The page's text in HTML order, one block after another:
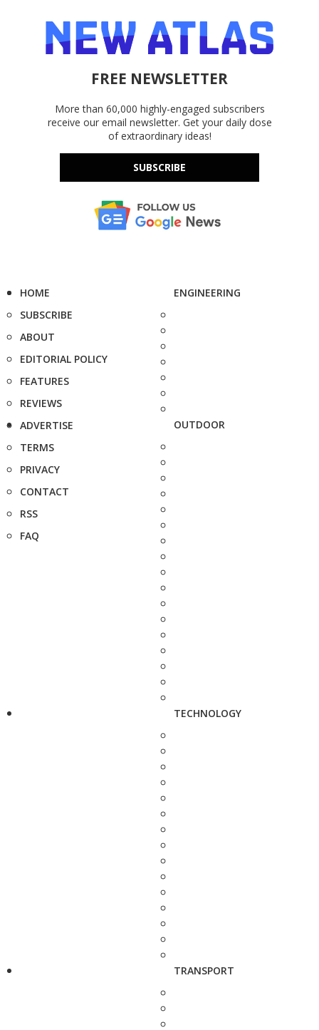
FREE NEWSLETTER
More than 60,000 highly-engaged subscribers
receive our email newsletter. Get your daily dose
of extraordinary ideas!
SUBSCRIBE
HOME
SUBSCRIBE
ABOUT
EDITORIAL POLICY
FEATURES
REVIEWS
ADVERTISE
TERMS
PRIVACY
CONTACT
RSS
FAQ
ENGINEERING
OUTDOOR
TECHNOLOGY
TRANSPORT